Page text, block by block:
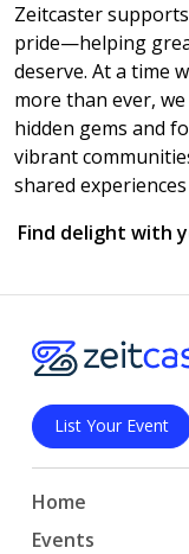
Zeitcaster
pride—helping
deserve. At a time
more than ever,
hidden gems and
vibrant
shared
Find delight with
List Your Event
Home
Events